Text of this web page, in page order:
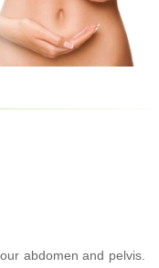
abdomen and pelvis.